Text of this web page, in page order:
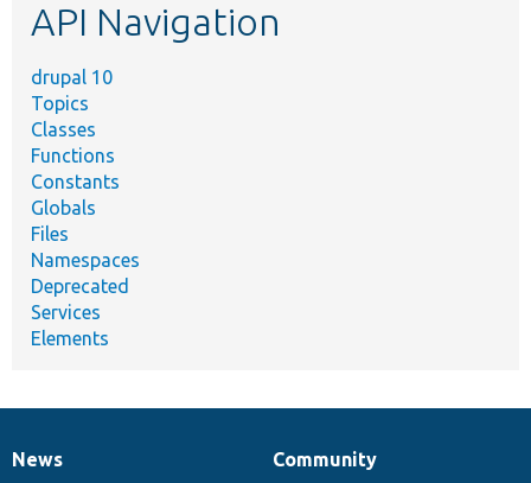
API Navigation
drupal 10
Topics
Classes
Functions
Constants
Globals
Files
Namespaces
Deprecated
Services
Elements
News
News
Our
Community
Documentation
Drupal
Governance